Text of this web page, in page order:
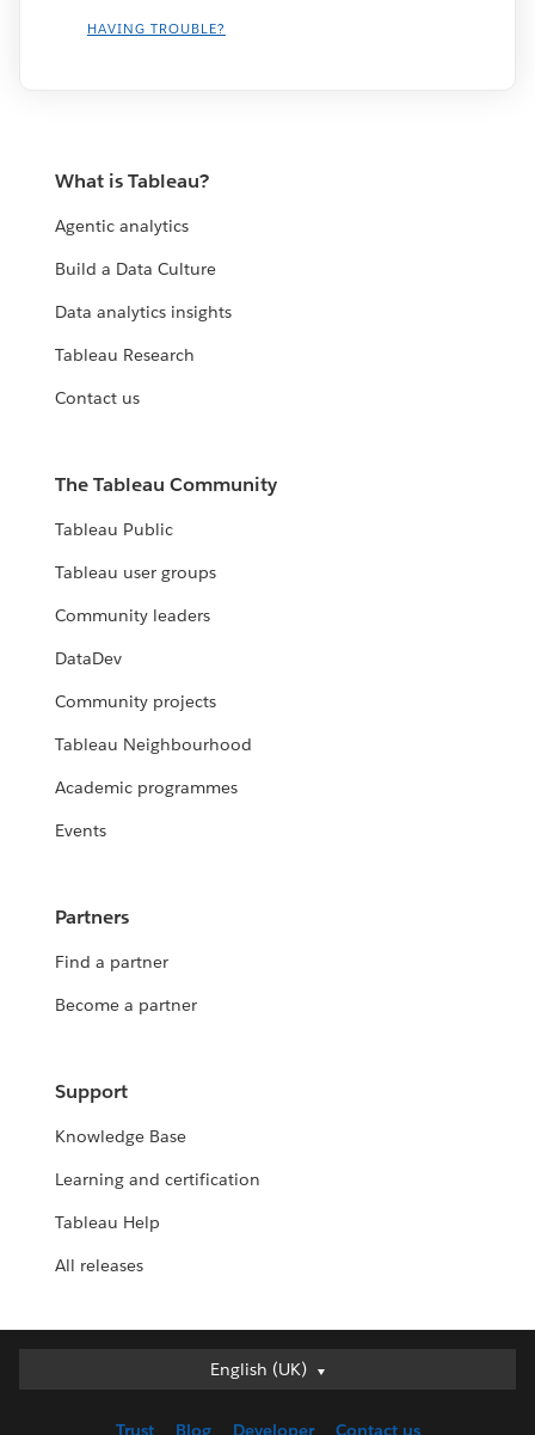
HAVING TROUBLE?
What is Tableau?
Agentic analytics
Build a Data Culture
Data analytics insights
Tableau Research
Contact us
The Tableau Community
Tableau Public
Tableau user groups
Community leaders
DataDev
Community projects
Tableau Neighbourhood
Academic programmes
Events
Partners
Find a partner
Become a partner
Support
Knowledge Base
Learning and certification
Tableau Help
All releases
English (UK)
English (UK)
Trust Blog Developer Contact us